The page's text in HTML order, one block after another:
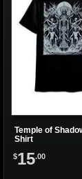
Temple of
Shirt
$15.00